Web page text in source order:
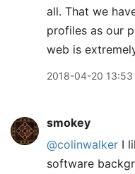
all. That we
profiles as our
web is
2018-04-20 13:53
smokey
@colinwalker I
software